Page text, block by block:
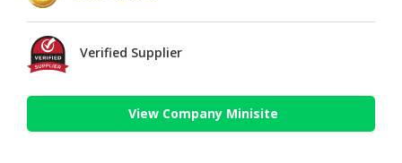
Verified Supplier
View Company Minisite